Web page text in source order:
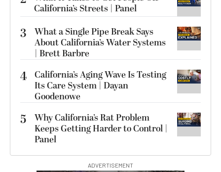
California’s Streets | Panel
3
What a Single Pipe Break Says
About California’s Water Systems
| Brett Barbre
4 California’s Aging Wave Is Testing
Its Care System | Dayan
Goodenowe
5
Why California’s Rat Problem
Keeps Getting Harder to Control |
Panel
ADVERTISEMENT